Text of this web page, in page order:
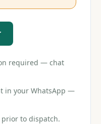
required — chat
in your WhatsApp —
to dispatch.